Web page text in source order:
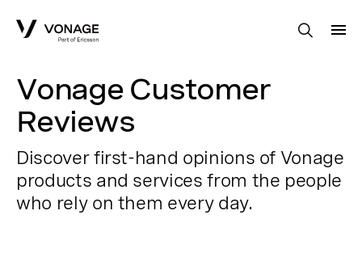
Vonage Customer
Reviews
Discover first-hand opinions of Vonage
products and services from the people
who rely on them every day.